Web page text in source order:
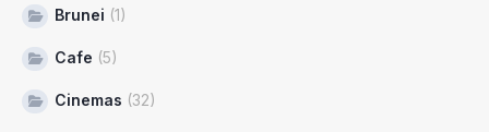
Brunei (1)
Cafe (5)
Cinemas (32)